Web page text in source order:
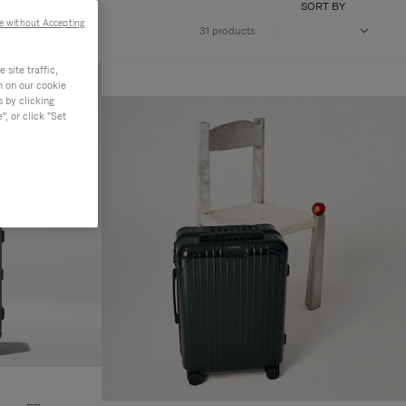
31 products
SORT BY
site traffic,
on our cookie
by clicking
or click "Set
without Accepting